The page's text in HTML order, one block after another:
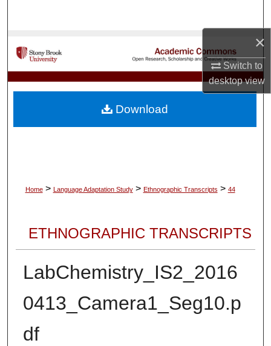
×
Switch to
desktopview
My Account
About
Home > Language Adaptation Study > Ethnographic Transcripts > 44
ETHNOGRAPHIC TRANSCRIPTS
LabChemistry_IS2_2016
0413_Camera1_Seg10.p
df
Download